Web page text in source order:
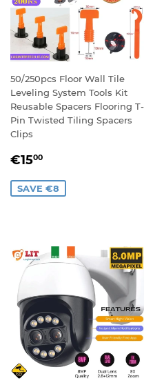
50/250pcs Floor Wall Tile
Leveling System Tools Kit
Reusable Spacers Flooring T-
Pin Twisted Tiling Spacers
Clips
SALE
€1500
SAVE €8